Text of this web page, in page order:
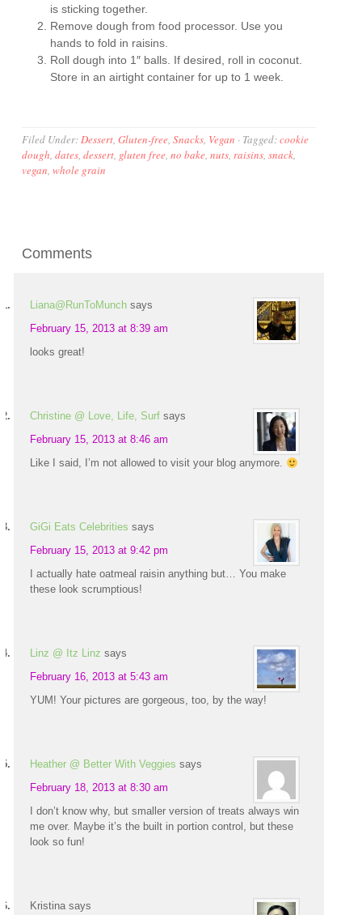
is sticking together.
Remove dough from food processor. Use you
hands to fold in raisins.
Roll dough into 1″ balls. If desired, roll in coconut.
Store in an airtight container for up to 1 week.
Filed Under:Dessert,Gluten-free,Snacks, Vegan · Tagged:cookie
dough,dates,dessert, gluten free,no bake,nuts,raisins,snack,
vegan,whole grain
Comments
Liana@RunToMunch says
February 15, 2013 at 8:39 am
looks great!
Christine @ Love, Life, Surf says
February 15, 2013 at 8:46 am
Like I said, I’m not allowed to visit your blog anymore.
GiGi Eats Celebrities says
February 15, 2013 at 9:42 pm
I actually hate oatmeal raisin anything but… You make
these look scrumptious!
Linz @ Itz Linz says
February 16, 2013 at 5:43 am
YUM! Your pictures are gorgeous, too, by the way!
Heather @ Better With Veggies says
February 18, 2013 at 8:30 am
I don’t know why, but smaller version of treats always win
me over. Maybe it’s the built in portion control, but these
look so fun!
Kristina says